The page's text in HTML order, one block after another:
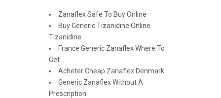
Zanaflex Safe To Buy Online
Buy Generic Tizanidine Online
Tizanidine
France Generic Zanaflex Where To
Get
Acheter Cheap Zanaflex Denmark
Generic Zanaflex Without A
Prescription